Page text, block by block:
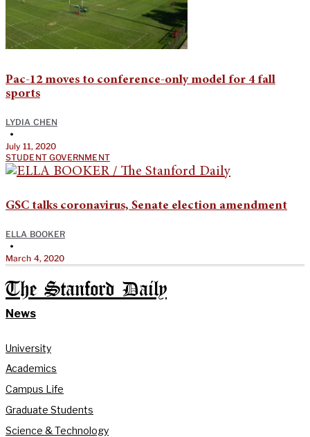
Pac-12 moves to conference-only model for 4 fall
sports
LYDIA CHEN
•
July 11, 2020
STUDENT GOVERNMENT
GSC talks coronavirus, Senate election amendment
ELLA BOOKER
•
March 4, 2020
The Stanford Daily
News
University
Academics
Campus Life
Graduate Students
Science & Technology